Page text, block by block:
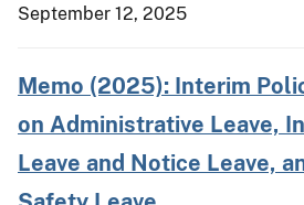
September 12, 2025
Memo (2025): Interim
on Administrative Leave,
Leave and Notice Leave,